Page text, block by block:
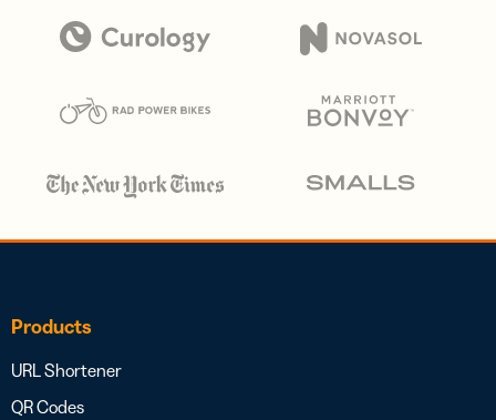
Products
URL Shortener
QR Codes